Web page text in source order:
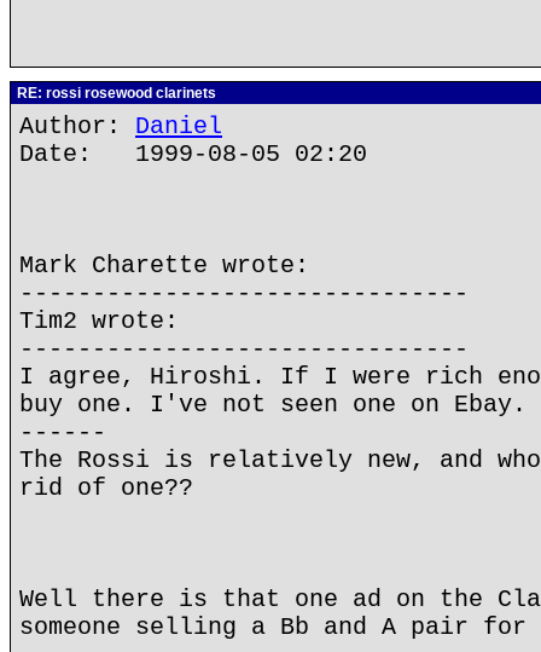
RE: rossi rosewood clarinets
Author: Daniel
Date: 1999-08-05 02:20
Mark Charette wrote:
-------------------------------
Tim2 wrote:
-------------------------------
I agree, Hiroshi. If I were rich
buy one. I've not seen one on Ebay. I
------
The Rossi is relatively new, and
rid of one??
Well there is that one ad on the
someone selling a Bb and A pair for